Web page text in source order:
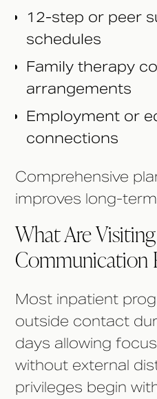
12-step or peer
schedules
Family therapy
arrangements
Employment or
connections
Comprehensive
improves long-
What Are
Communication
Most inpatient
outside contact
days allowing
without external
privileges begin